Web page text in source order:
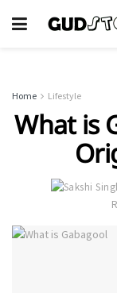
Home Lifestyle
What is